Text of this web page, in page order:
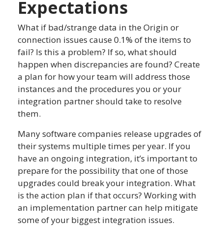
Expectations
What if bad/strange data in the Origin or
connection issues cause 0.1% of the items to
fail? Is this a problem? If so, what should
happen when discrepancies are found? Create
a plan for how your team will address those
instances and the procedures you or your
integration partner should take to resolve
them.
Many software companies release upgrades of
their systems multiple times per year. If you
have an ongoing integration, it’s important to
prepare for the possibility that one of those
upgrades could break your integration. What
is the action plan if that occurs? Working with
an implementation partner can help mitigate
some of your biggest integration issues.